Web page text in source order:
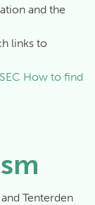
and the
links to
SEC How to find
Tenterden